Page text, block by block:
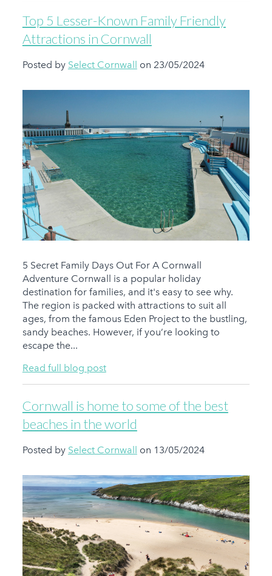
Top 5 Lesser-Known Family Friendly
Attractions in Cornwall
Posted by Select Cornwall on 23/05/2024
5 Secret Family Days Out For A Cornwall
Adventure Cornwall is a popular holiday
destination for families, and it's easy to see why.
The region is packed with attractions to suit all
ages, from the famous Eden Project to the bustling,
sandy beaches. However, if you’re looking to
escape the...
Read full blog post
Cornwall is home to some of the best
beaches in the world
Posted by Select Cornwall on 13/05/2024